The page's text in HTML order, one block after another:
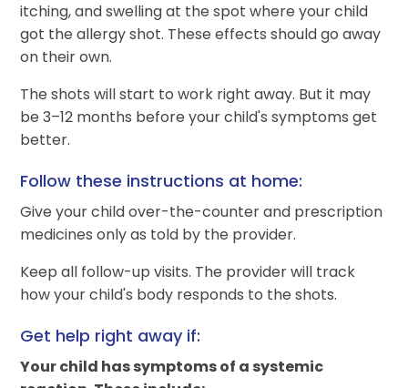
itching, and swelling at the spot where your child
got the allergy shot. These effects should go away
on their own.
The shots will start to work right away. But it may
be 3–12 months before your child's symptoms get
better.
Follow these instructions at home:
Give your child over-the-counter and prescription
medicines only as told by the provider.
Keep all follow-up visits. The provider will track
how your child's body responds to the shots.
Get help right away if:
Your child has symptoms of a systemic